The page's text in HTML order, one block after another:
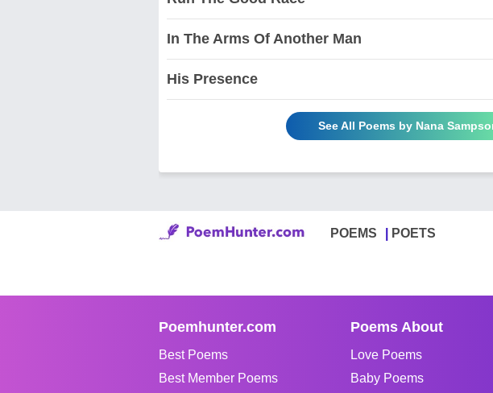
In The Arms Of Another Man
His Presence
See All Poems by Nana
POEMS POETS
Poemhunter.com
Best Poems
Best Member Poems
Poems About
Love Poems
Baby Poems